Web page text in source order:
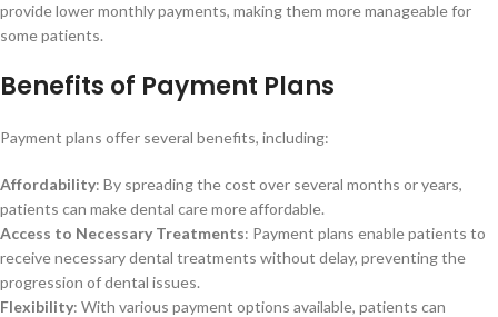
provide lower monthly payments, making them more manageable for
some patients.
Benefits of Payment Plans
Payment plans offer several benefits, including:
Affordability: By spreading the cost over several months or years,
patients can make dental care more affordable.
Access to Necessary Treatments: Payment plans enable patients to
receive necessary dental treatments without delay, preventing the
progression of dental issues.
Flexibility: With various payment options available, patients can